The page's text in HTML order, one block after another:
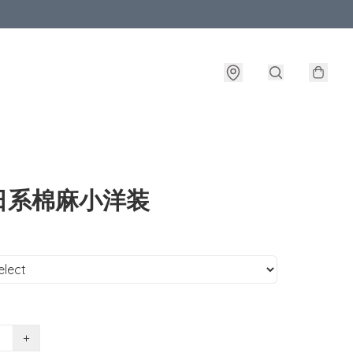
系棉麻小洋装
+